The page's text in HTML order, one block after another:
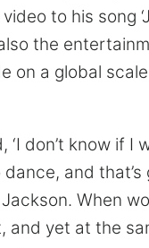
to his song
the
a global
don’t know if
and that’s
Jackson. When
yet at the